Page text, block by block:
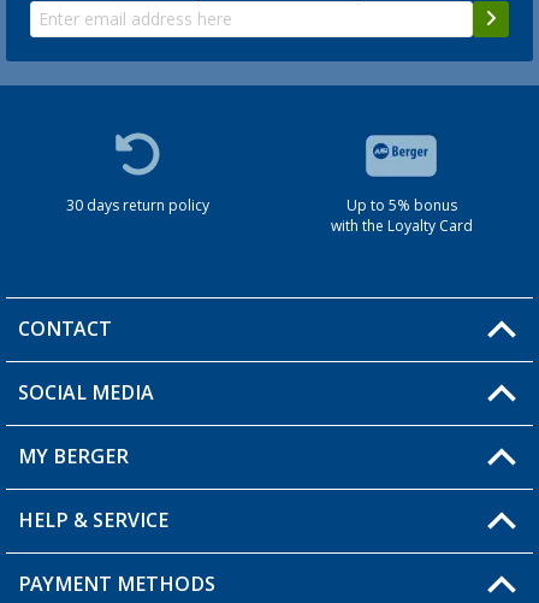
30 days return policy
Up to 5% bonus
with the Loyalty Card
CONTACT
You have a question?
SOCIAL MEDIA
MY BERGER
My Account
My Wishlist
HELP & SERVICE
FAQ & Contact
PAYMENT METHODS